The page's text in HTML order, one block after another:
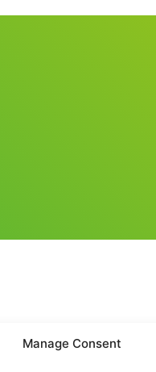
Manage Consent
Use